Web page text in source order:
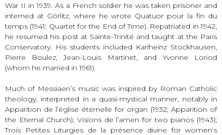
War II in 1939. As a French soldier he was taken prisoner and
interned at Görlitz, where he wrote Quatuor pour la fin du
temps (1941; Quartet for the End of Time). Repatriated in 1942,
he resumed his post at Sainte-Trinité and taught at the Paris
Conservatory. His students included Karlheinz Stockhausen,
Pierre Boulez, Jean-Louis Martinet, and Yvonne Loriod
(whom he married in 1961).
Much of Messiaen’s music was inspired by Roman Catholic
theology, interpreted in a quasi-mystical manner, notably in
Apparition de l’église éternelle for organ (1932; Apparition of
the Eternal Church); Visions de l’amen for two pianos (1943);
Trois Petites Liturgies de la présence divine for women’s